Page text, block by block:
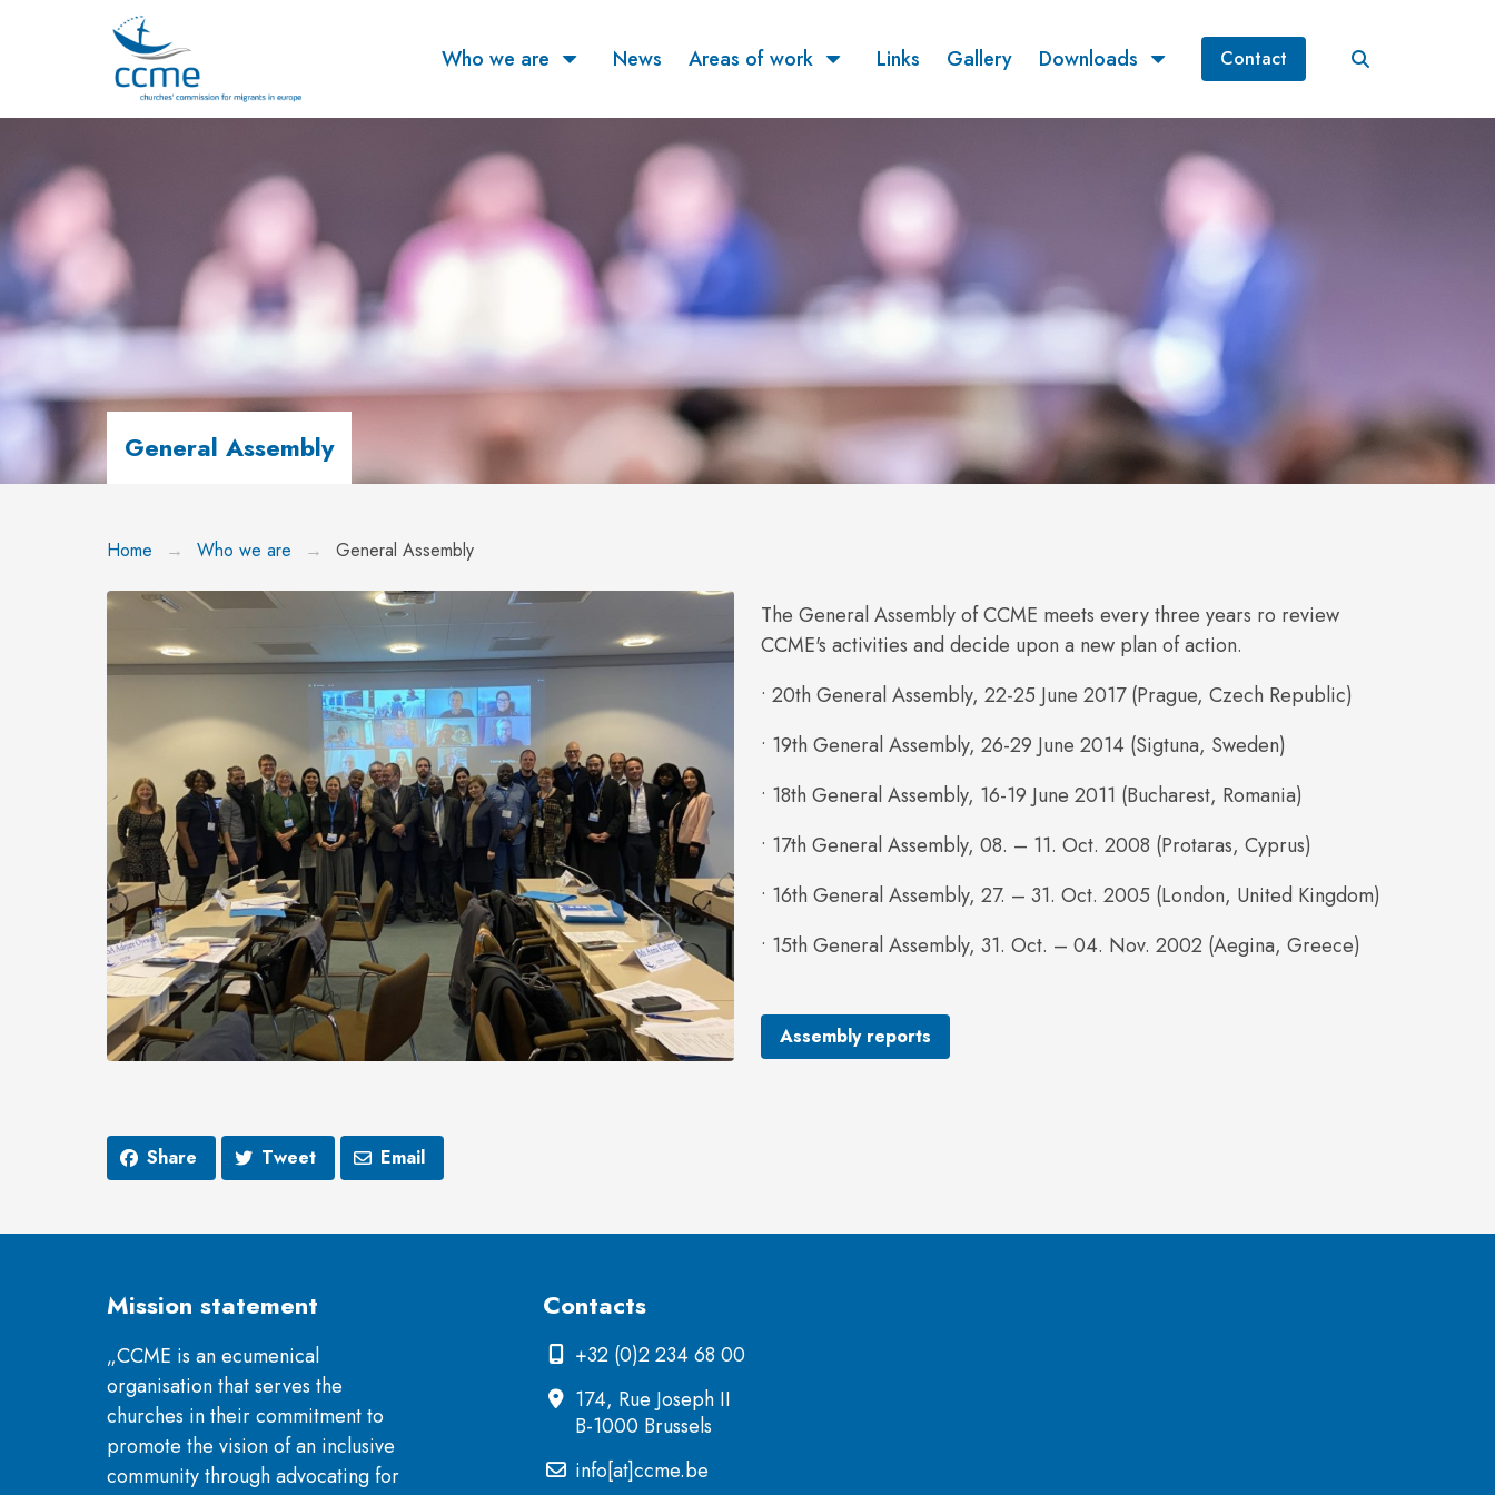
Who we are News Areas of work Links Gallery Downloads Contact
General Assembly
Home Who we are General Assembly
The General Assembly of CCME meets every three years ro review
CCME's activities and decide upon a new plan of action.
• 20th General Assembly, 22-25 June 2017 (Prague, Czech Republic)
• 19th General Assembly, 26-29 June 2014 (Sigtuna, Sweden)
• 18th General Assembly, 16-19 June 2011 (Bucharest, Romania)
• 17th General Assembly, 08. – 11. Oct. 2008 (Protaras, Cyprus)
• 16th General Assembly, 27. – 31. Oct. 2005 (London, United Kingdom)
• 15th General Assembly, 31. Oct. – 04. Nov. 2002 (Aegina, Greece)
Assembly reports
Share Tweet Email
Mission statement
„CCME is an ecumenical
organisation that serves the
churches in their commitment to
promote the vision of an inclusive
community through advocating for
Contacts
+32 (0)2 234 68 00
174, Rue Joseph II
B-1000 Brussels
info[at]ccme.be